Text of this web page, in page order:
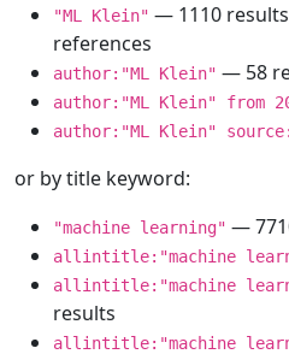
"ML Klein" — 1110
references
author:"ML Klein" — 58
author:"ML Klein" from
author:"ML Klein"
or by title keyword:
"machine learning" —
allintitle:"machine
allintitle:"machine
results
allintitle:"machine